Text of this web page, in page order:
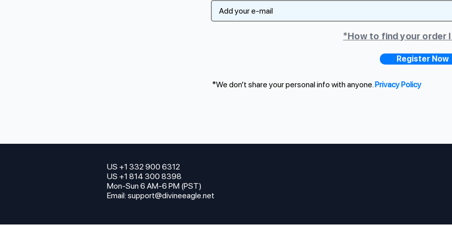
*How to find your order
Register Now
*We don’t share your personal info with anyone.Privacy Policy
US +1 332 900 6312
US +1 814 300 8398
Mon-Sun 6 AM-6 PM (PST)
Email: support@divineeagle.net